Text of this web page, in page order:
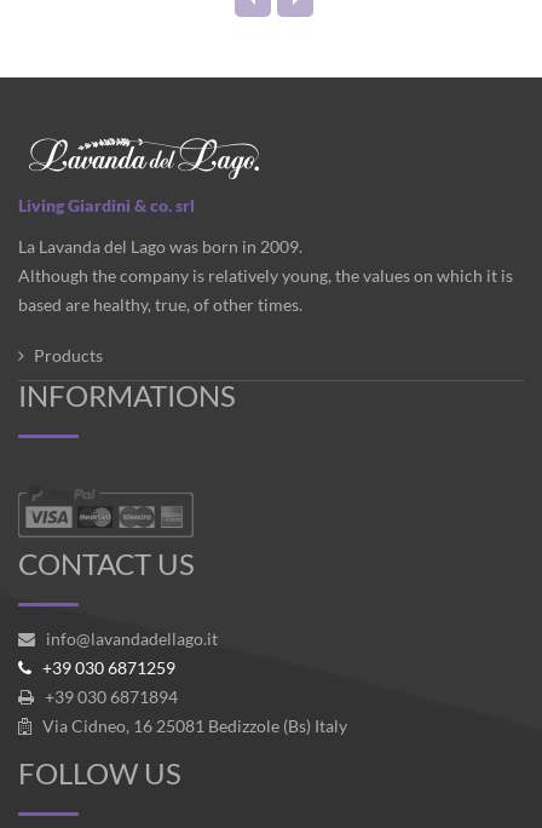
Living Giardini & co. srl
La Lavanda del Lago was born in 2009.
Although the company is relatively young, the values on which it is
based are healthy, true, of other times.
Products
INFORMATIONS
CONTACT US
info@lavandadellago.it
+39 030 6871259
+39 030 6871894
Via Cidneo, 16 25081 Bedizzole (Bs) Italy
FOLLOW US